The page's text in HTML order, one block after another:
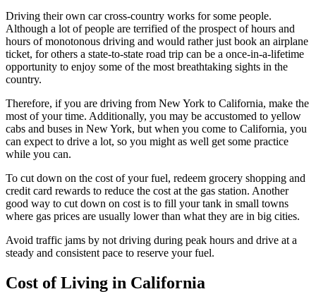
Driving their own car cross-country works for some people.
Although a lot of people are terrified of the prospect of hours and
hours of monotonous driving and would rather just book an airplane
ticket, for others a state-to-state road trip can be a once-in-a-lifetime
opportunity to enjoy some of the most breathtaking sights in the
country.
Therefore, if you are driving from New York to California, make the
most of your time. Additionally, you may be accustomed to yellow
cabs and buses in New York, but when you come to California, you
can expect to drive a lot, so you might as well get some practice
while you can.
To cut down on the cost of your fuel, redeem grocery shopping and
credit card rewards to reduce the cost at the gas station. Another
good way to cut down on cost is to fill your tank in small towns
where gas prices are usually lower than what they are in big cities.
Avoid traffic jams by not driving during peak hours and drive at a
steady and consistent pace to reserve your fuel.
Cost of Living in California